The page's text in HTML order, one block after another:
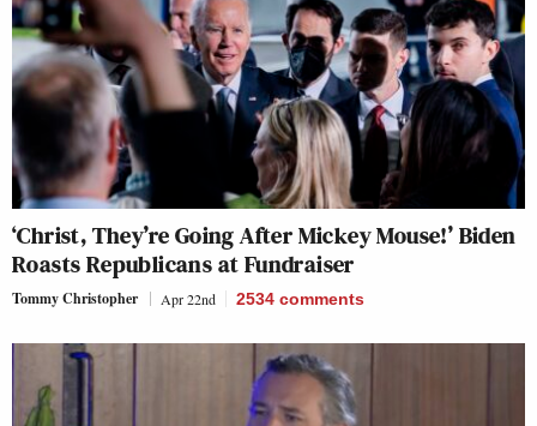
‘Christ, They’re Going After Mickey Mouse!’ Biden
Roasts Republicans at Fundraiser
Tommy Christopher Apr 22nd 2534 comments